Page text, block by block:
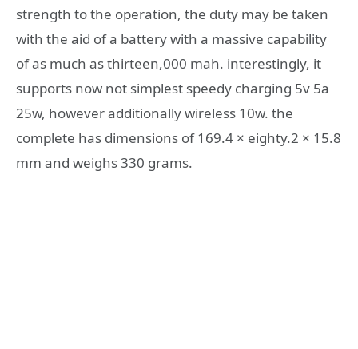
strength to the operation, the duty may be taken
with the aid of a battery with a massive capability
of as much as thirteen,000 mah. interestingly, it
supports now not simplest speedy charging 5v 5a
25w, however additionally wireless 10w. the
complete has dimensions of 169.4 × eighty.2 × 15.8
mm and weighs 330 grams.